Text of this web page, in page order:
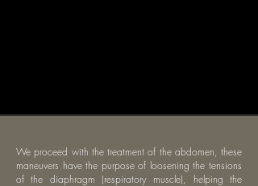
We proceed with the treatment of the abdomen, these
maneuvers have the purpose of loosening the tensions
of the diaphragm (respiratory muscle), helping the